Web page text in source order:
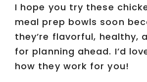
I hope you try these
meal prep bowls soon
they’re flavorful, healthy,
for planning ahead. I’d
how they work for you!